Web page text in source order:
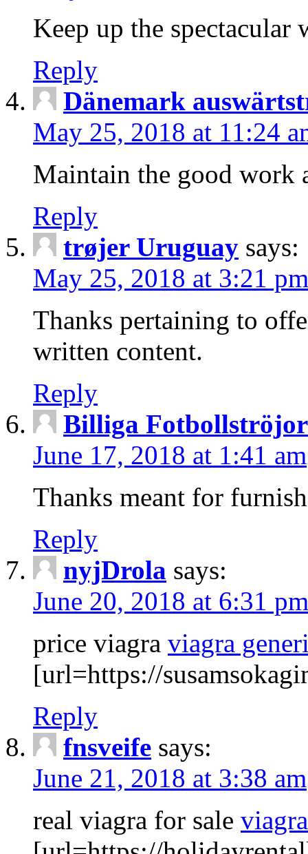
Keep up the
Reply
Dänemark
May 25, 2018 at 11:24
Maintain the good work
Reply
trøjer Uruguay says:
May 25, 2018 at 3:21 pm
Thanks pertaining to
written content.
Reply
Billiga
June 17, 2018 at 1:41 am
Thanks meant for
Reply
nyjDrola says:
June 20, 2018 at 6:31 pm
price viagra viagra
[url=https://
Reply
fnsveife says:
June 21, 2018 at 3:38 am
real viagra for sale